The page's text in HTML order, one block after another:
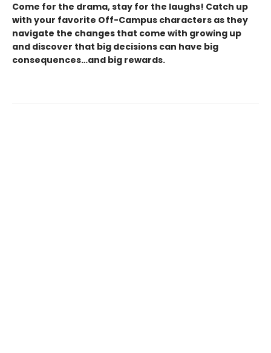
Come for the drama, stay for the laughs! Catch up
with your favorite Off-Campus characters as they
navigate the changes that come with growing up
and discover that big decisions can have big
consequences…and big rewards.